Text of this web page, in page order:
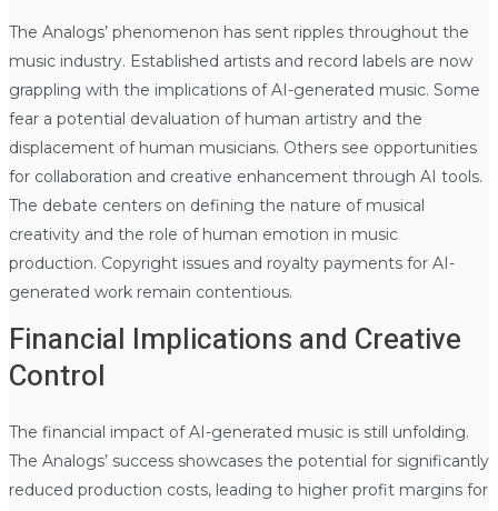
The Analogs’ phenomenon has sent ripples throughout the
music industry. Established artists and record labels are now
grappling with the implications of AI-generated music. Some
fear a potential devaluation of human artistry and the
displacement of human musicians. Others see opportunities
for collaboration and creative enhancement through AI tools.
The debate centers on defining the nature of musical
creativity and the role of human emotion in music
production. Copyright issues and royalty payments for AI-
generated work remain contentious.
Financial Implications and Creative
Control
The financial impact of AI-generated music is still unfolding.
The Analogs’ success showcases the potential for significantly
reduced production costs, leading to higher profit margins for